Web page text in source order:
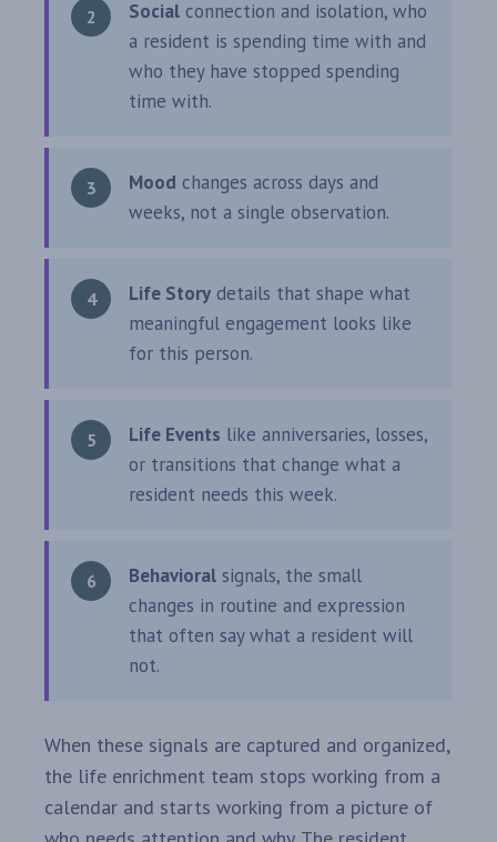
Social connection and isolation, who
a resident is spending time with and
who they have stopped spending
time with.
Mood changes across days and
weeks, not a single observation.
Life Story details that shape what
meaningful engagement looks like
for this person.
Life Events like anniversaries, losses,
or transitions that change what a
resident needs this week.
Behavioral signals, the small
changes in routine and expression
that often say what a resident will
not.
When these signals are captured and organized,
the life enrichment team stops working from a
calendar and starts working from a picture of